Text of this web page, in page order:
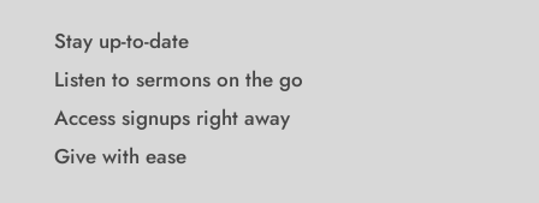
Stay up-to-date
Listen to sermons on the go
Access signups right away
Give with ease